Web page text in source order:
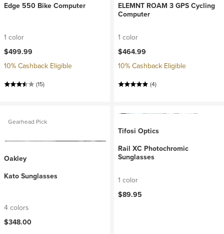
Edge 550 Bike Computer
1 color
$499.99
10% Cashback Eligible
(15)
ELEMNT ROAM 3 GPS Cycling
Computer
1 color
$464.99
10% Cashback Eligible
(4)
Gearhead Pick
Oakley
Kato Sunglasses
4 colors
$348.00
Tifosi Optics
Rail XC Photochromic
Sunglasses
1 color
$89.95